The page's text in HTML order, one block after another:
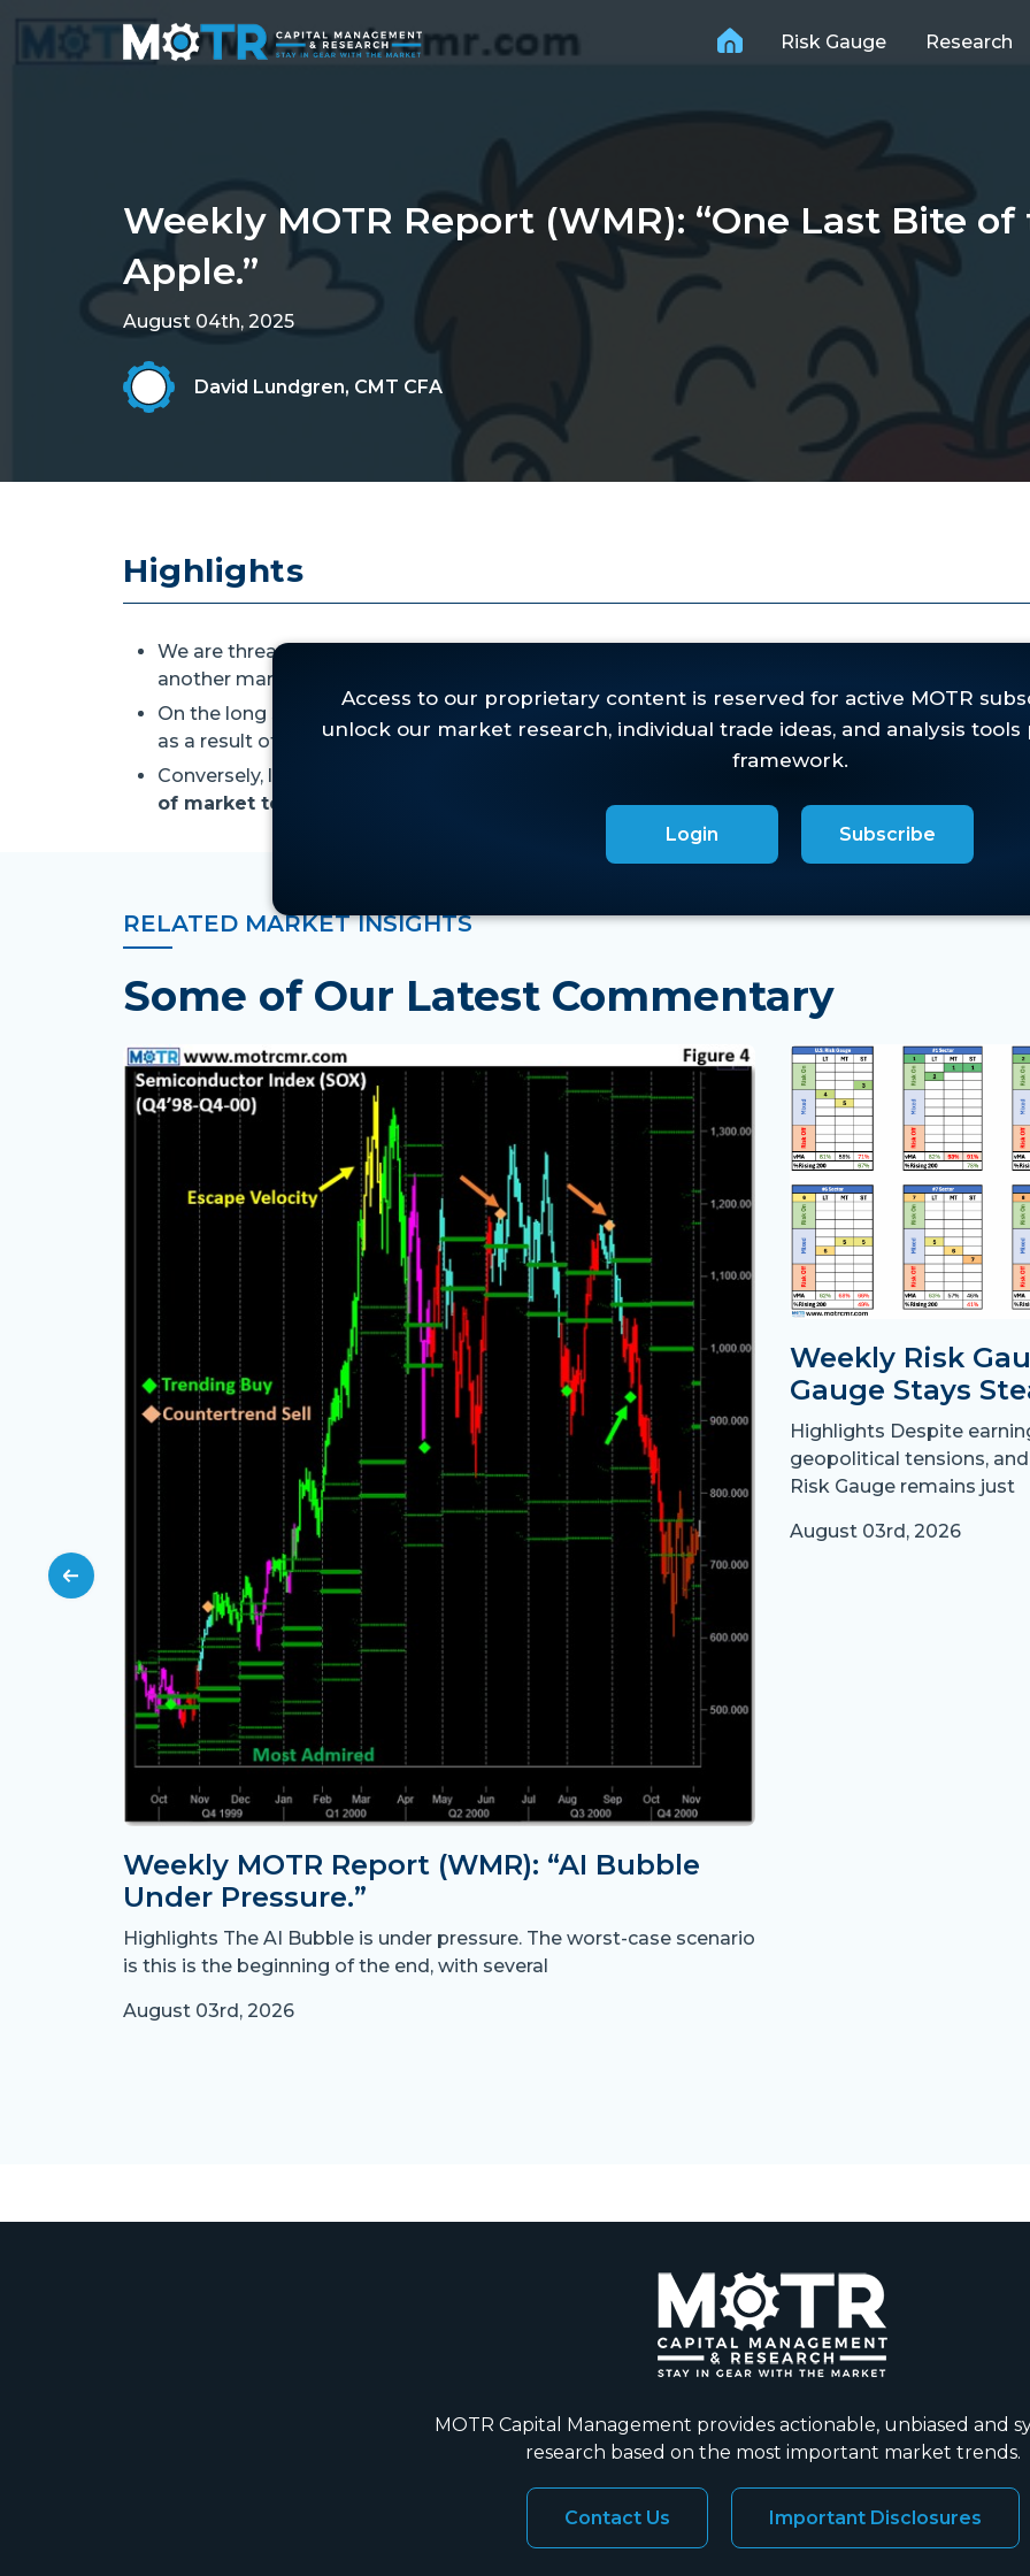
Risk Gauge Research
Weekly MOTR Report (WMR): “One Last Bite
Apple.”
August 04th, 2025
David Lundgren, CMT CFA
Highlights
We are threading the needle between
another market slide.
On the long side,
we still like the ideas in the innovative growth areas of the market,
as a result of the current oversold market condition.
Conversely, last week's price action
left an "island reversal" and a heavy volume, six-
of market tops,
Login
Subscribe
RELATED MARKET INSIGHTS
Some of Our Latest Commentary
Weekly MOTR Report (WMR): “AI Bubble
Under Pressure.”
Highlights The AI Bubble is under pressure. The worst-case scenario
is this is the beginning of the end, with several
August 03rd, 2026
Weekly Risk
Gauge Stays
Highlights Despite
geopolitical tensions,
Risk Gauge remains just
August 03rd, 2026
MOTR Capital Management provides actionable, unbiased and
research based on the most important market trends.
Contact Us Important Disclosures